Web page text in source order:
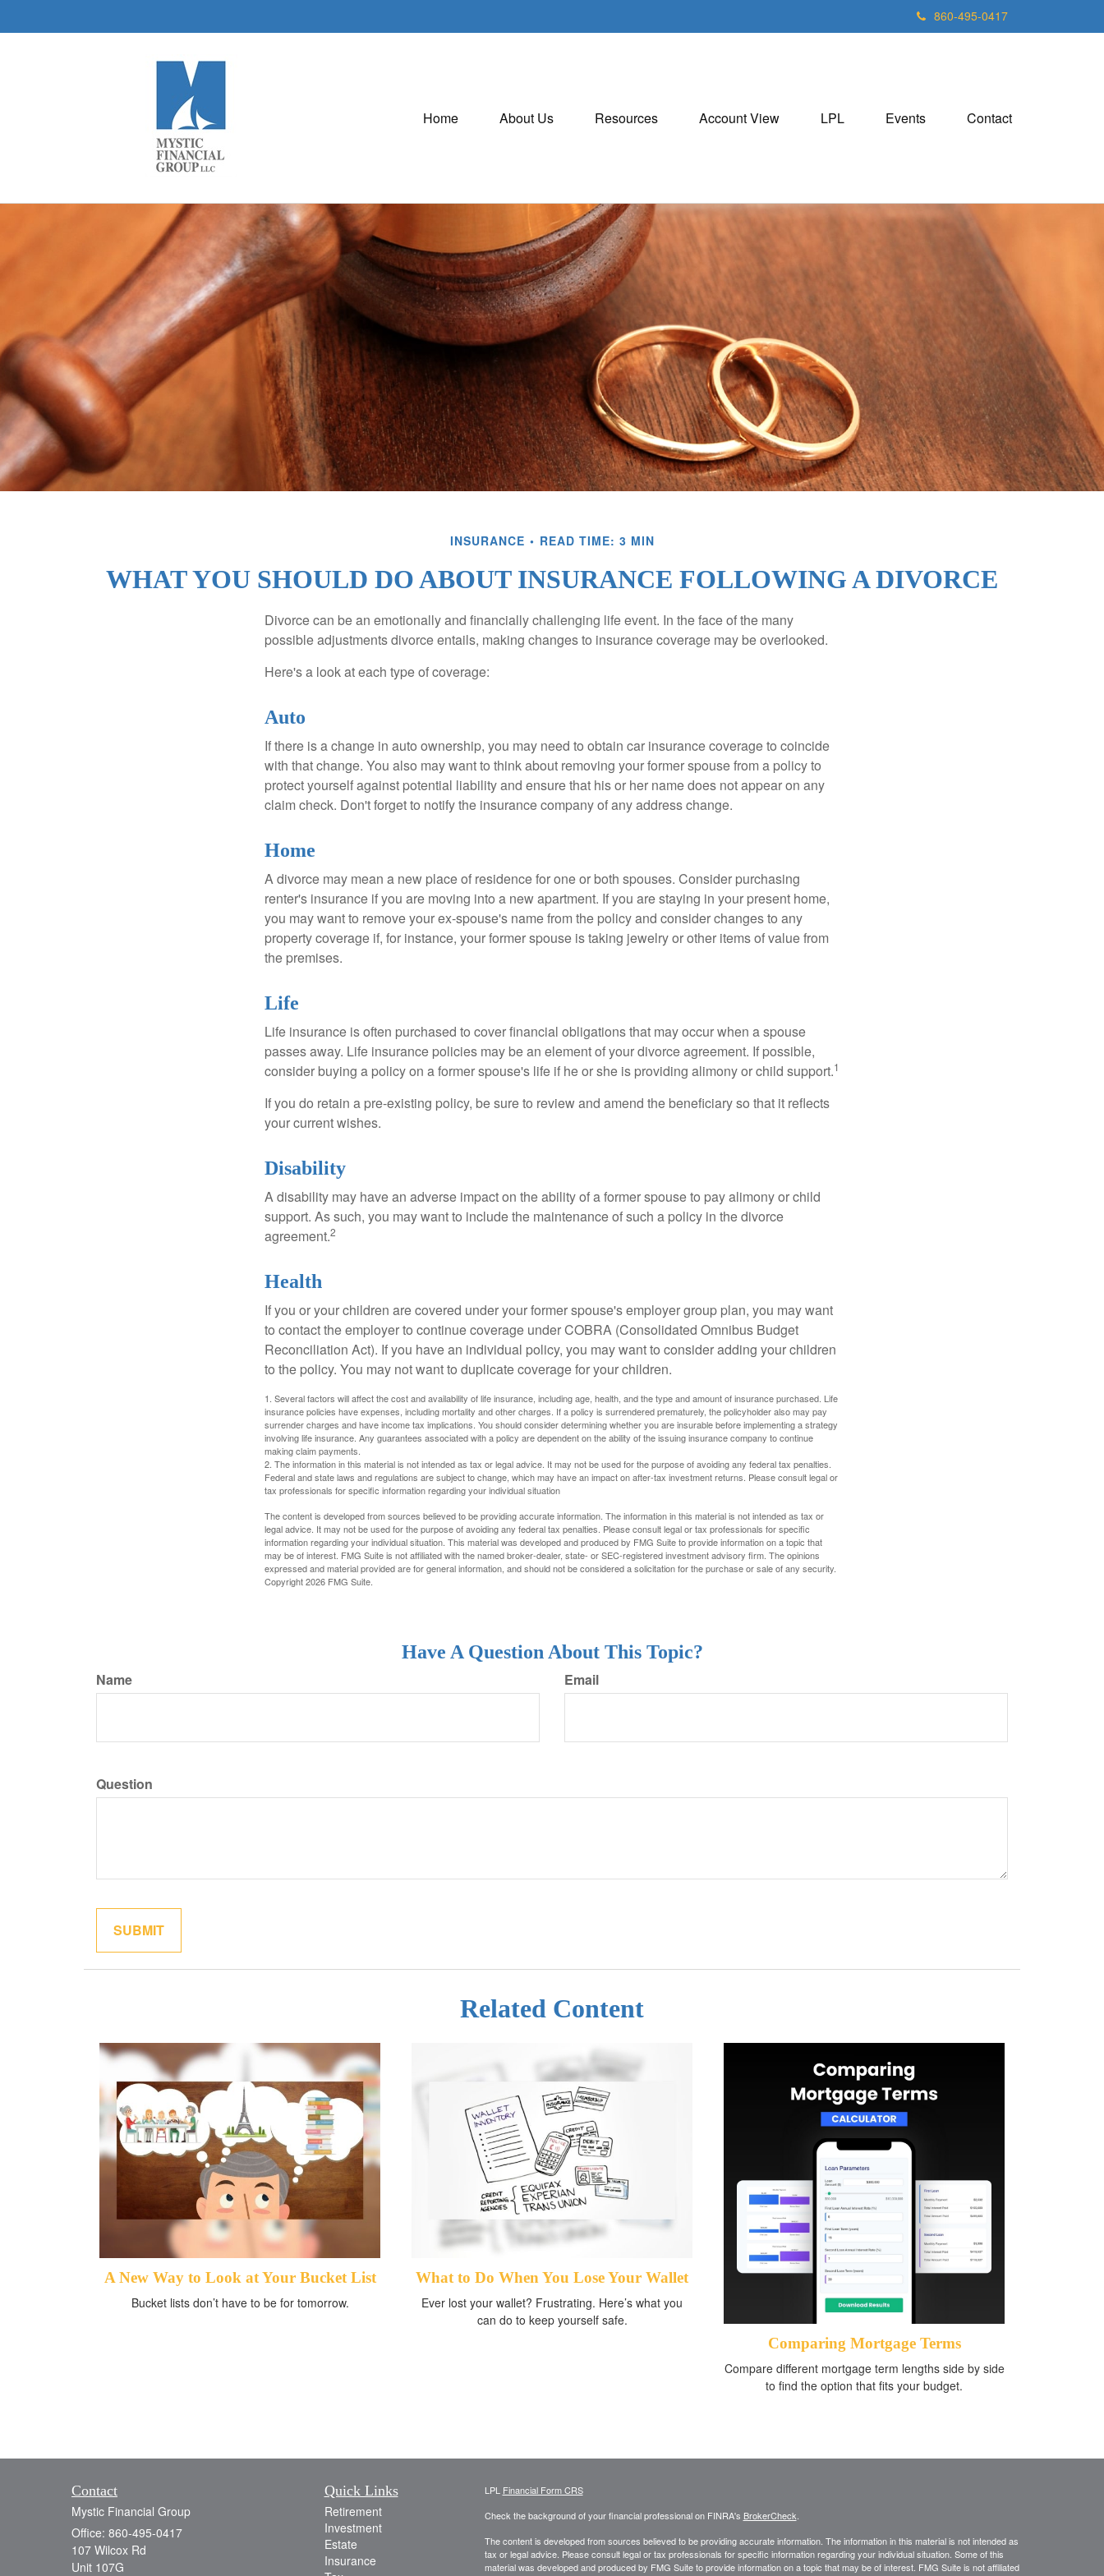
860-495-0417
Home About Us Resources Account View LPL Events Contact
INSURANCE READ TIME: 3 MIN
WHAT YOU SHOULD DO ABOUT INSURANCE FOLLOWING A DIVORCE
Divorce can be an emotionally and financially challenging life event. In the face of the many
possible adjustments divorce entails, making changes to insurance coverage may be overlooked.
Here's a look at each type of coverage:
Auto
If there is a change in auto ownership, you may need to obtain car insurance coverage to coincide
with that change. You also may want to think about removing your former spouse from a policy to
protect yourself against potential liability and ensure that his or her name does not appear on any
claim check. Don't forget to notify the insurance company of any address change.
Home
A divorce may mean a new place of residence for one or both spouses. Consider purchasing
renter's insurance if you are moving into a new apartment. If you are staying in your present home,
you may want to remove your ex-spouse's name from the policy and consider changes to any
property coverage if, for instance, your former spouse is taking jewelry or other items of value from
the premises.
Life
Life insurance is often purchased to cover financial obligations that may occur when a spouse
passes away. Life insurance policies may be an element of your divorce agreement. If possible,
consider buying a policy on a former spouse's life if he or she is providing alimony or child support.1
If you do retain a pre-existing policy, be sure to review and amend the beneficiary so that it reflects
your current wishes.
Disability
A disability may have an adverse impact on the ability of a former spouse to pay alimony or child
support. As such, you may want to include the maintenance of such a policy in the divorce
agreement.2
Health
If you or your children are covered under your former spouse's employer group plan, you may want
to contact the employer to continue coverage under COBRA (Consolidated Omnibus Budget
Reconciliation Act). If you have an individual policy, you may want to consider adding your children
to the policy. You may not want to duplicate coverage for your children.
1. Several factors will affect the cost and availability of life insurance, including age, health, and the type and amount of insurance purchased. Life
insurance policies have expenses, including mortality and other charges. If a policy is surrendered prematurely, the policyholder also may pay
surrender charges and have income tax implications. You should consider determining whether you are insurable before implementing a strategy
involving life insurance. Any guarantees associated with a policy are dependent on the ability of the issuing insurance company to continue
making claim payments.
2. The information in this material is not intended as tax or legal advice. It may not be used for the purpose of avoiding any federal tax penalties.
Federal and state laws and regulations are subject to change, which may have an impact on after-tax investment returns. Please consult legal or
tax professionals for specific information regarding your individual situation
The content is developed from sources believed to be providing accurate information. The information in this material is not intended as tax or
legal advice. It may not be used for the purpose of avoiding any federal tax penalties. Please consult legal or tax professionals for specific
information regarding your individual situation. This material was developed and produced by FMG Suite to provide information on a topic that
may be of interest. FMG Suite is not affiliated with the named broker-dealer, state- or SEC-registered investment advisory firm. The opinions
expressed and material provided are for general information, and should not be considered a solicitation for the purchase or sale of any security.
Copyright2026 FMG Suite.
Have A Question About This Topic?
Name Email
Question
Related Content
A New Way to Look at Your Bucket List
Bucket lists don’t have to be for tomorrow.
What to Do When You Lose Your Wallet
Ever lost your wallet? Frustrating. Here’s what you
can do to keep yourself safe.
Comparing Mortgage Terms
Compare different mortgage term lengths side by side
to find the option that fits your budget.
Contact
Mystic Financial Group
Office: 860-495-0417
107 Wilcox Rd
Unit 107G
Quick Links
Retirement
Investment
Estate
Insurance
LPL Financial Form CRS
Check the background of your financial professional on FINRA's BrokerCheck
The content is developed from sources believed to be providing accurate information. The information in this material is not intended as
tax or legal advice. Please consult legal or tax professionals for specific information regarding your individual situation. Some of this
material was developed and produced by FMG Suite to provide information on a topic that may be of interest. FMG Suite is not affiliated